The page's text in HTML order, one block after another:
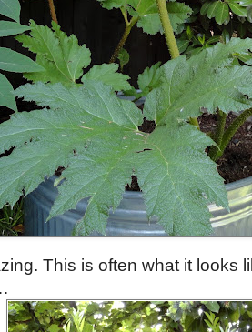
This is often what it looks